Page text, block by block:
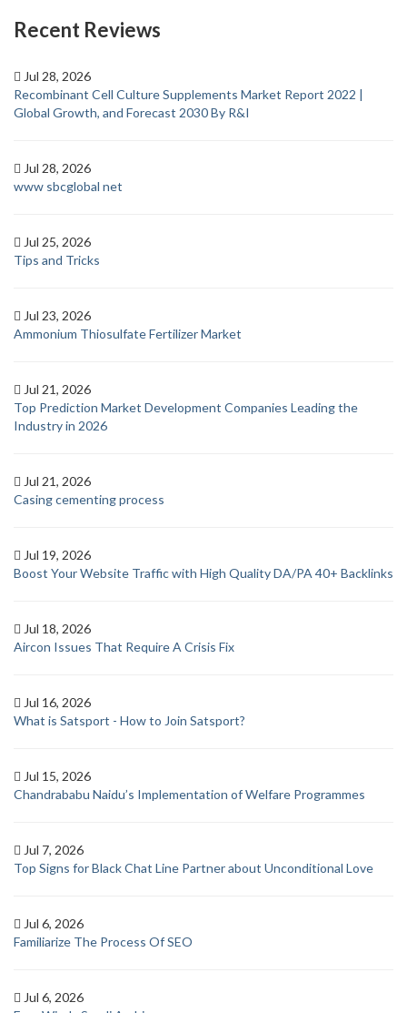
Recent Reviews
Jul 28, 2026
Recombinant Cell Culture Supplements Market Report 2022 |
Global Growth, and Forecast 2030 By R&I
Jul 28, 2026
www sbcglobal net
Jul 25, 2026
Tips and Tricks
Jul 23, 2026
Ammonium Thiosulfate Fertilizer Market
Jul 21, 2026
Top Prediction Market Development Companies Leading the
Industry in 2026
Jul 21, 2026
Casing cementing process
Jul 19, 2026
Boost Your Website Traffic with High Quality DA/PA 40+ Backlinks
Jul 18, 2026
Aircon Issues That Require A Crisis Fix
Jul 16, 2026
What is Satsport - How to Join Satsport?
Jul 15, 2026
Chandrababu Naidu’s Implementation of Welfare Programmes
Jul 7, 2026
Top Signs for Black Chat Line Partner about Unconditional Love
Jul 6, 2026
Familiarize The Process Of SEO
Jul 6, 2026